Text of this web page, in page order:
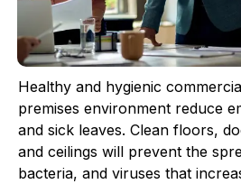
Healthy and hygienic
premises environment reduce
and sick leaves. Clean floors,
and ceilings will prevent the
bacteria, and viruses that